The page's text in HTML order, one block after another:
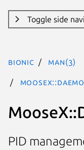
Toggle side
bionic man(3)
PID